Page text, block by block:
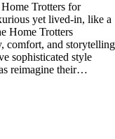
Trotters for
yet lived-in, like a
Home Trotters
comfort, and storytelling
sophisticated style
reimagine their…